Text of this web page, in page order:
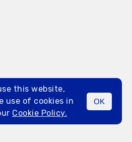
MENU
this website,
use of cookies in
Cookie Policy.
OK